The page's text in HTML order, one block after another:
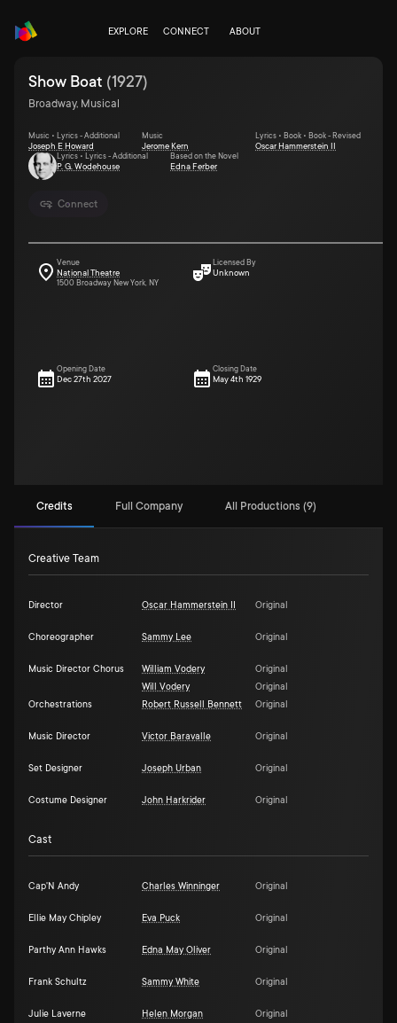
EXPLORE CONNECT ABOUT
Connect
Show Boat (1927)
Broadway, Musical
Music • Lyrics - Additional
Joseph E Howard
Music
Jerome Kern
Lyrics • Book • Book - Revised
Oscar Hammerstein II
Lyrics • Lyrics - Additional
P. G. Wodehouse
Based on the Novel
Edna Ferber
Venue
National Theatre
1500 Broadway New York, NY
Licensed By
Unknown
Opening Date
Dec 27th 2027
Closing Date
May 4th 1929
Credits Full Company All Productions (9)
Creative Team
Director Oscar Hammerstein II Original
Choreographer Sammy Lee Original
Music Director Chorus William Vodery
Original
Will Vodery
Original
Orchestrations
Robert Russell Bennett Original
Music Director Victor Baravalle Original
Set Designer Joseph Urban Original
Costume Designer John Harkrider Original
Cast
Cap'N Andy Charles Winninger Original
Ellie May Chipley Eva Puck Original
Parthy Ann Hawks Edna May Oliver Original
Frank Schultz Sammy White Original
Julie Laverne Helen Morgan Original